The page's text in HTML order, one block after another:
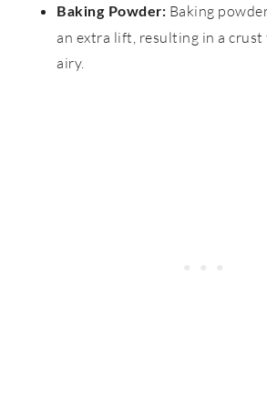
Baking Powder: Baking
an extra lift, resulting in a crust
airy.